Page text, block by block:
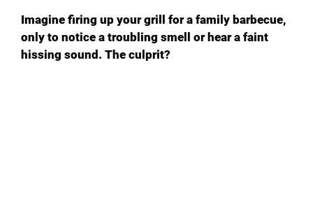
Imagine firing up your grill for a family barbecue,
only to notice a troubling smell or hear a faint
hissing sound. The culprit?